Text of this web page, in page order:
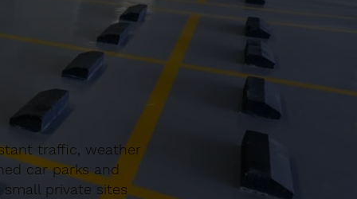
traffic, weather
car parks and
private sites